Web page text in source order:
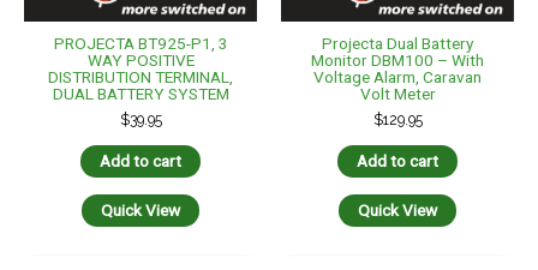
PROJECTA BT925-P1, 3
WAY POSITIVE
DISTRIBUTION TERMINAL,
DUAL BATTERY SYSTEM
$39.95
Add to cart
Quick View
Projecta Dual Battery
Monitor DBM100 – With
Voltage Alarm, Caravan
Volt Meter
$129.95
Add to cart
Quick View